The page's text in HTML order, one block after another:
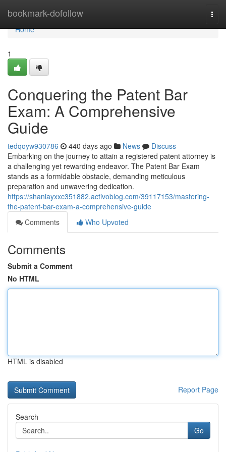
bookmark-dofollow
Home
Home
1
Conquering the Patent Bar
Exam: A Comprehensive
Guide
tedqoyw930786 440 days ago News
Discuss
Embarking on the journey to attain a registered patent attorney is
a challenging yet rewarding endeavor. The Patent Bar Exam
stands as a formidable obstacle, demanding meticulous
preparation and unwavering dedication.
https://shaniayxxc351882.activoblog.com/39117153/mastering-
the-patent-bar-exam-a-comprehensive-guide
Comments
Who Upvoted
Comments
Submit a Comment
No HTML
HTML is disabled
Report Page
Search
Go